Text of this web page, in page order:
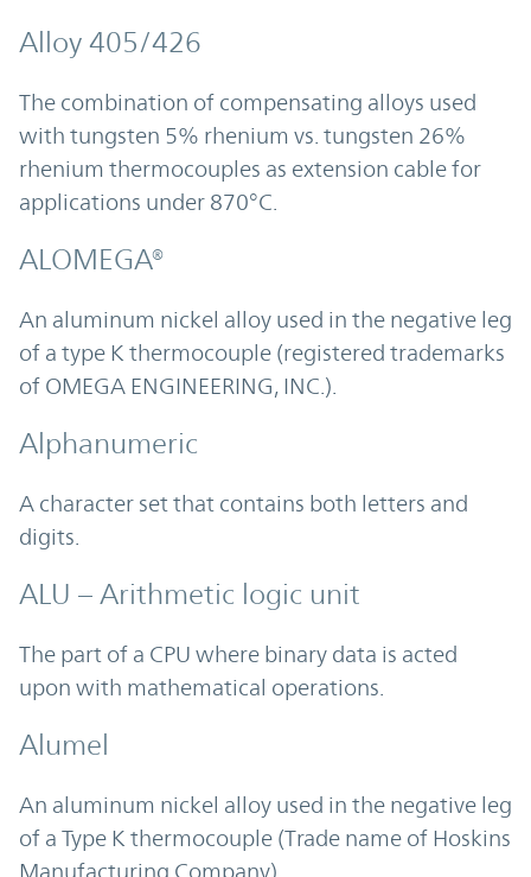
Alloy 405/426
The combination of compensating alloys used
with tungsten 5% rhenium vs. tungsten 26%
rhenium thermocouples as extension cable for
applications under 870°C.
ALOMEGA®
An aluminum nickel alloy used in the negative leg
of a type K thermocouple (registered trademarks
of OMEGA ENGINEERING, INC.).
Alphanumeric
A character set that contains both letters and
digits.
ALU – Arithmetic logic unit
The part of a CPU where binary data is acted
upon with mathematical operations.
Alumel
An aluminum nickel alloy used in the negative leg
of a Type K thermocouple (Trade name of Hoskins
Manufacturing Company).